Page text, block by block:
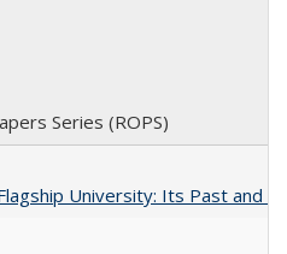
Series (ROPS)
University: Its Past and